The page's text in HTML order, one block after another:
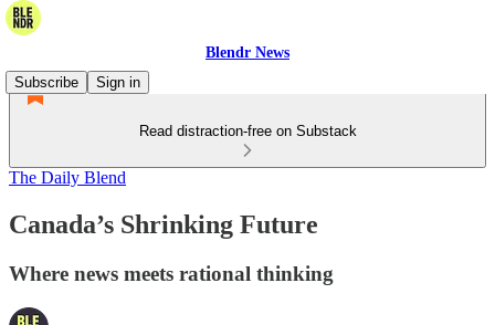
Blendr News
Subscribe
Sign in
Read distraction-free on Substack
The Daily Blend
Canada’s Shrinking Future
Where news meets rational thinking